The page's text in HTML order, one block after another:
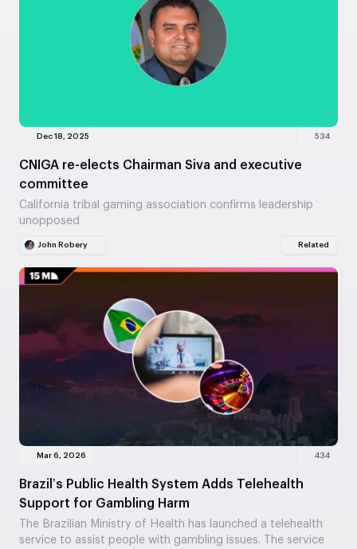
Dec 18, 2025 534
CNIGA re-elects Chairman Siva and executive
committee
California tribal gaming association confirms leadership
unopposed
John Robery Related
Mar 6, 2026 434
Brazil’s Public Health System Adds Telehealth
Support for Gambling Harm
The Brazilian Ministry of Health has launched a telehealth
service to assist people with gambling issues. The service